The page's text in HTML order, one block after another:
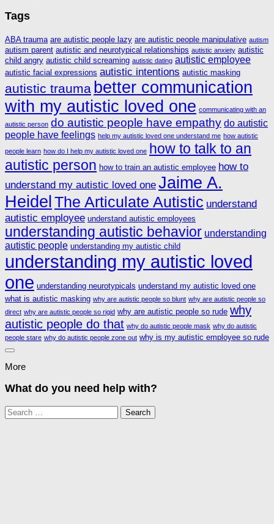
Tags
ABA trauma are autistic people lazy are autistic people manipulative autism
autism parent autistic and neurotypical relationships autistic anxiety autistic
child angry autistic child screaming autistic dating autistic employee
autistic facial expressions autistic intentions autistic masking
autistic trauma better communication
with my autistic loved one communicating with an
autistic person do autistic people have empathy do autistic
people have feelings help my autistic loved one understand me how autistic
people learn how do I help my autistic loved one how to talk to an
autistic person how to train an autistic employee how to
understand my autistic loved one Jaime A.
Heidel The Articulate Autistic understand
autistic employee understand autistic employees
understanding autistic behavior understanding
autistic people understanding my autistic child
understanding my autistic loved
one understanding neurotypicals understand my autistic loved one
what is autistic masking why are autistic people so blunt why are autistic people so
direct why are autistic people so rigid why are autistic people so rude why
autistic people do that why do autistic people mask why do autistic
people stare why do autistic people zone out why is my autistic employee so rude
More
What do you need help with?
Search
for: